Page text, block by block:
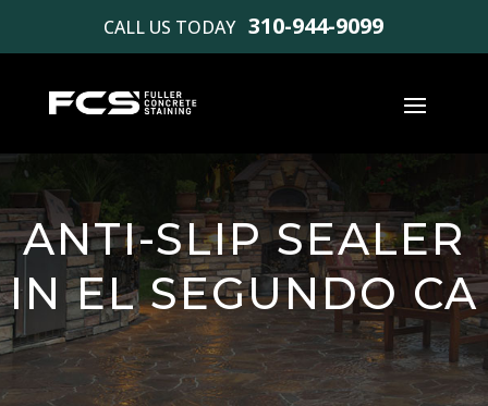
CALL US TODAY 310-944-9099
ANTI-SLIP SEALER
IN EL SEGUNDO CA